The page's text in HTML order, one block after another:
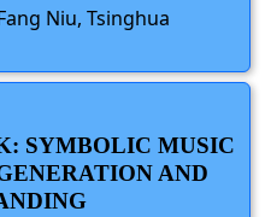
Niu, Tsinghua
SYMBOLIC MUSIC
AND